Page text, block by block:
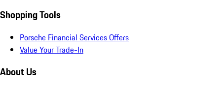
Shopping Tools
Porsche Financial Services Offers
Value Your Trade-In
About Us